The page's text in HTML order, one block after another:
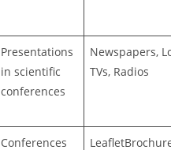
Presentations
in scientific
conferences
Newspapers,
TVs, Radios
Conferences